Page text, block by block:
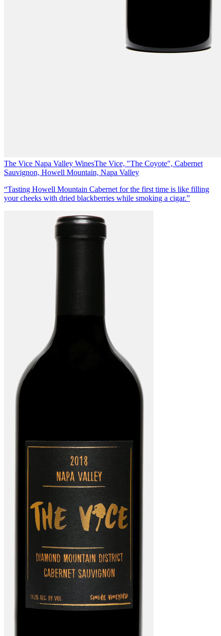
The Vice Napa Valley WinesThe Vice, "The Coyote", Cabernet
Sauvignon, Howell Mountain, Napa Valley
“Tasting Howell Mountain Cabernet for the first time is like filling
your cheeks with dried blackberries while smoking a cigar.”